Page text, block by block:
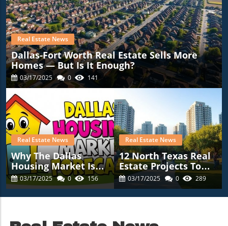
Real Estate News
Dallas-Fort Worth Real Estate Sells More
Homes — But Is It Enough?
03/17/2025 0 141
Real Estate News
Why The Dallas
Housing Market Is
Gearing Up For
Growth In 2025
03/17/2025 0 156
Real Estate News
12 North Texas Real
Estate Projects To
Watch In 2025: A
Skyline
Transformation
03/17/2025 0 289